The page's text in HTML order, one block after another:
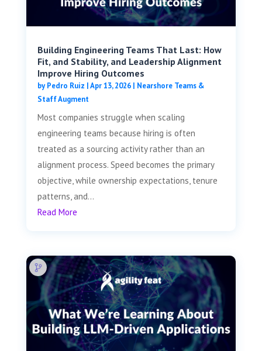
Building Engineering Teams That Last: How
Fit, and Stability, and Leadership Alignment
Improve Hiring Outcomes
byPedro Ruiz |Apr 13, 2026| Nearshore Teams &
Staff Augment
Most companies struggle when scaling
engineering teams because hiring is often
treated as a sourcing activity rather than an
alignment process. Speed becomes the primary
objective, while ownership expectations, tenure
patterns, and...
Read More